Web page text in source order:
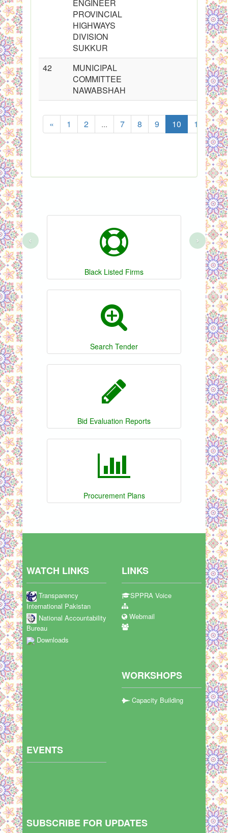
ENGINEER
PROVINCIAL
HIGHWAYS
DIVISION
SUKKUR
42
MUNICIPAL
COMMITTEE
NAWABSHAH
« 1 2 ... 7 8 9 10 11 12
Black Listed Firms
Search Tender
Bid Evaluation Reports
Procurement Plans
‹ ›
WATCH LINKS
Transparency
International Pakistan
National Accountability
Bureau
Downloads
LINKS
SPPRA Voice
Webmail
WORKSHOPS
Capacity Building
EVENTS
SUBSCRIBE FOR UPDATES